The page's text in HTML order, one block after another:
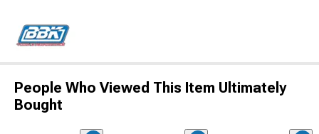
People Who Viewed This Item Ultimately
Bought